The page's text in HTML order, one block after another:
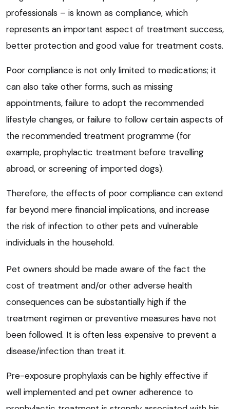
professionals – is known as compliance, which
represents an important aspect of treatment success,
better protection and good value for treatment costs.
Poor compliance is not only limited to medications; it
can also take other forms, such as missing
appointments, failure to adopt the recommended
lifestyle changes, or failure to follow certain aspects of
the recommended treatment programme (for
example, prophylactic treatment before travelling
abroad, or screening of imported dogs).
Therefore, the effects of poor compliance can extend
far beyond mere financial implications, and increase
the risk of infection to other pets and vulnerable
individuals in the household.
Pet owners should be made aware of the fact the
cost of treatment and/or other adverse health
consequences can be substantially high if the
treatment regimen or preventive measures have not
been followed. It is often less expensive to prevent a
disease/infection than treat it.
Pre-exposure prophylaxis can be highly effective if
well implemented and pet owner adherence to